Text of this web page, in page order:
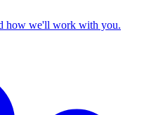
how we'll work with you.